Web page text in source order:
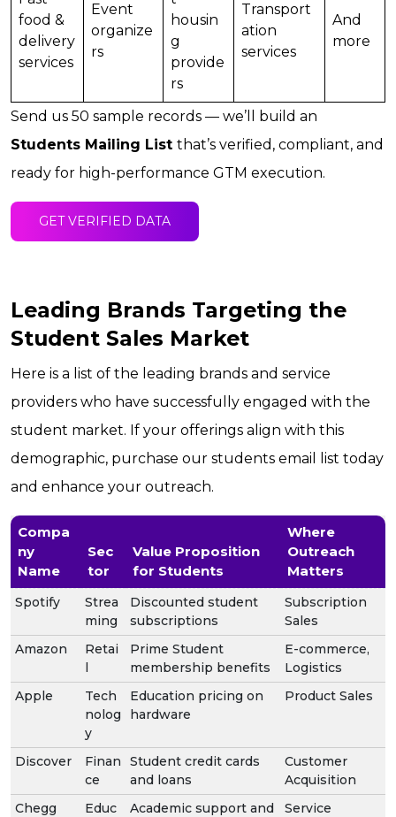
food &
delivery
services
Event
organize
rs
housin
g
provide
rs
Transport
ation
services
And
more
Send us 50 sample records — we’ll build an
Students Mailing List that’s verified, compliant, and
ready for high-performance GTM execution.
GET VERIFIED DATA
Leading Brands Targeting the
Student Sales Market
Here is a list of the leading brands and service
providers who have successfully engaged with the
student market. If your offerings align with this
demographic, purchase our students email list today
and enhance your outreach.
Compa
ny
Name
Sec
tor
Value Proposition
for Students
Where
Outreach
Matters
Spotify
Strea
ming
Discounted student
subscriptions
Subscription
Sales
Amazon
Retai
l
Prime Student
membership benefits
E-commerce,
Logistics
Apple
Tech
nolog
y
Education pricing on
hardware
Product Sales
Discover
Finan
ce
Student credit cards
and loans
Customer
Acquisition
Chegg
Educ
Academic support and
Service